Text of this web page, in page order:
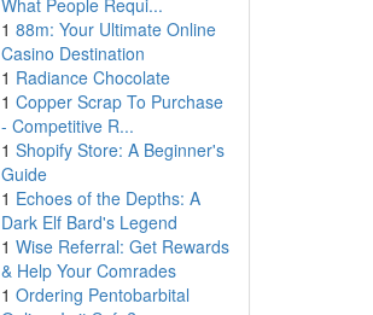
What People Requi...
1 88m: Your Ultimate Online
Casino Destination
1 Radiance Chocolate
1 Copper Scrap To Purchase
- Competitive R...
1 Shopify Store: A Beginner's
Guide
1 Echoes of the Depths: A
Dark Elf Bard's Legend
1 Wise Referral: Get Rewards
& Help Your Comrades
1 Ordering Pentobarbital